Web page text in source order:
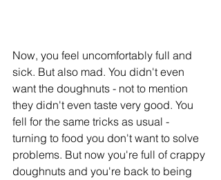
Now, you feel uncomfortably full and
sick. But also mad. You didn't even
want the doughnuts - not to mention
they didn't even taste very good. You
fell for the same tricks as usual -
turning to food you don't want to solve
problems. But now you're full of crappy
doughnuts and you're back to being